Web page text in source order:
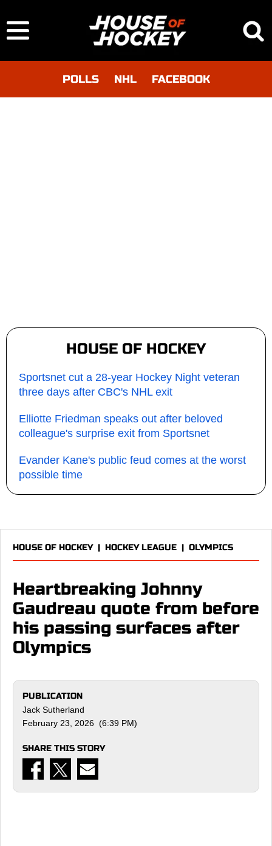
POLLS NHL FACEBOOK
HOUSE OF HOCKEY
Sportsnet cut a 28-year Hockey Night veteran
three days after CBC's NHL exit
Elliotte Friedman speaks out after beloved
colleague's surprise exit from Sportsnet
Evander Kane's public feud comes at the worst
possible time
HOUSE OF HOCKEY| HOCKEY LEAGUE | OLYMPICS
Heartbreaking Johnny
Gaudreau quote from before
his passing surfaces after
Olympics
PUBLICATION
Jack Sutherland
February 23, 2026 (6:39 PM)
SHARE THIS STORY